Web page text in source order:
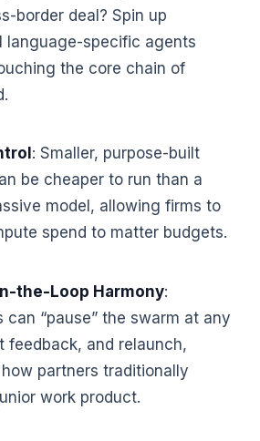
border deal? Spin up
language-specific agents
the core chain of
: Smaller, purpose-built
be cheaper to run than a
model, allowing firms to
spend to matter budgets.
the-Loop Harmony:
can “pause” the swarm at any
feedback, and relaunch,
partners traditionally
work product.